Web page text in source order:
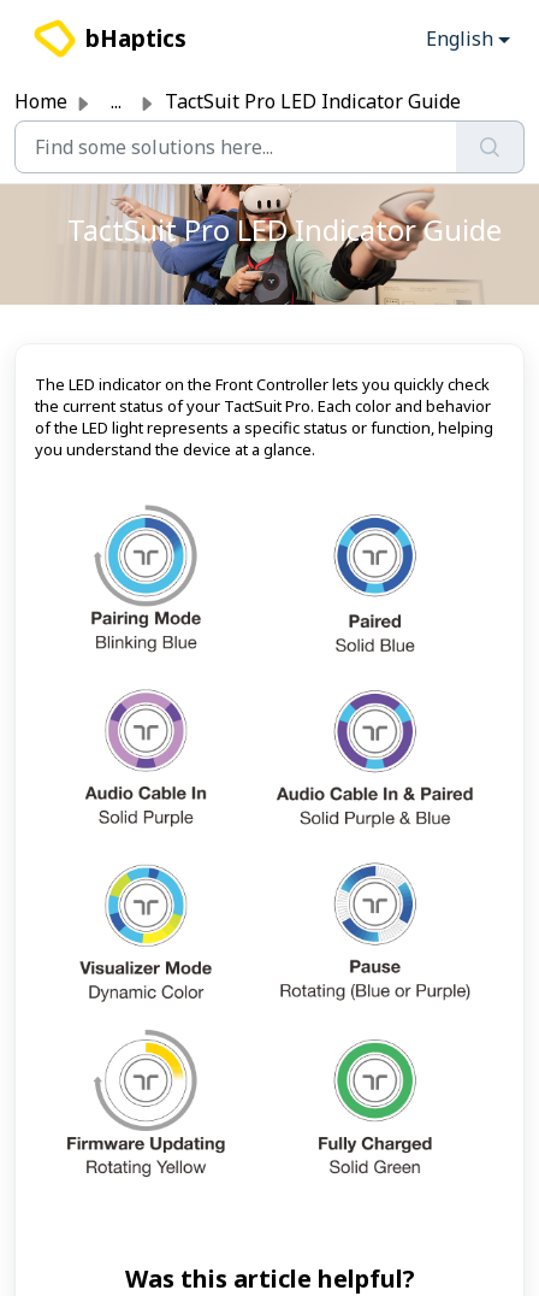
bHaptics English
Home ... TactSuit Pro LED Indicator Guide
TactSuit Pro LED Indicator Guide
The LED indicator on the Front Controller lets you quickly check
the current status of your TactSuit Pro. Each color and behavior
of the LED light represents a specific status or function, helping
you understand the device at a glance.
Was this article helpful?